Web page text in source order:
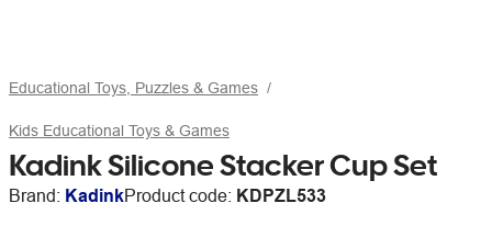
Educational Toys, Puzzles & Games
Kids Educational Toys & Games
Kadink Silicone Stacker Cup Set
Brand: KadinkProduct code: KDPZL533